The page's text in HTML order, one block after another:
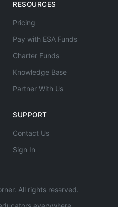
RESOURCES
Pricing
Pay with ESA Funds
Charter Funds
Knowledge Base
Partner With Us
SUPPORT
Contact Us
Sign In
All rights reserved.
everywhere